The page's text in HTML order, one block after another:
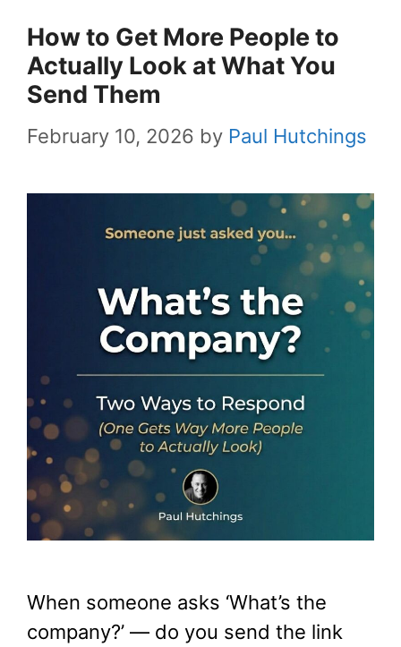
How to Get More People to
Actually Look at What You
Send Them
February 10, 2026 by Paul Hutchings
When someone asks ‘What’s the
company?’ — do you send the link